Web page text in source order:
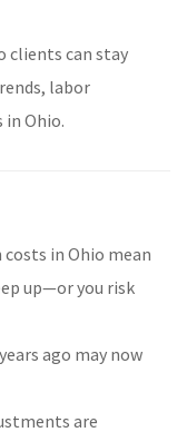
clients can stay
labor
in Ohio.
in Ohio mean
up—or you risk
ago may now
are